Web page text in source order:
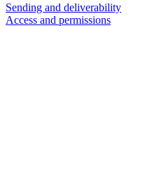
Sending and deliverability
Access and permissions